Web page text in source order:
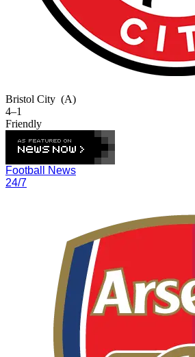
Bristol City (A)
4–1
Friendly
Football News
24/7